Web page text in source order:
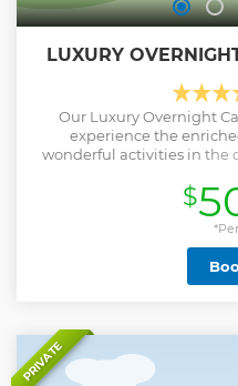
LUXURY
Our Luxury Overnight
experience the
wonderful activities in the
and
$
PRIVATE